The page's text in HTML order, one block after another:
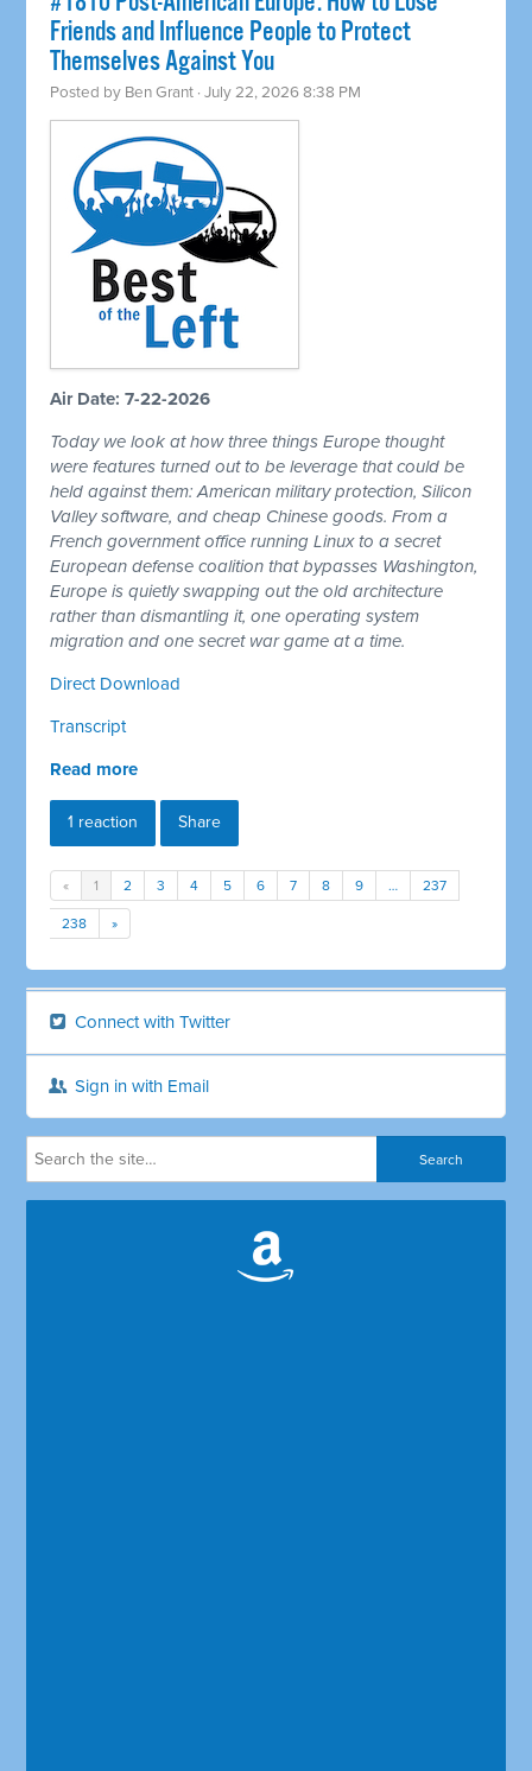
Friends and Influence People to Protect
Themselves Against You
Posted by Ben Grant · July 22, 2026 8:38 PM
Air Date: 7-22-2026
Today we look at how three things Europe thought
were features turned out to be leverage that could be
held against them: American military protection, Silicon
Valley software, and cheap Chinese goods. From a
French government office running Linux to a secret
European defense coalition that bypasses Washington,
Europe is quietly swapping out the old architecture
rather than dismantling it, one operating system
migration and one secret war game at a time.
Direct Download
Transcript
Read more
1 reaction Share
« 1 2 3 4 5 6 7 8 9 … 237
238 »
Connect with Twitter
Sign in with Email